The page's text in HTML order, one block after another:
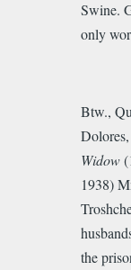
Swine.
only
Btw.,
Widow
1938)
the